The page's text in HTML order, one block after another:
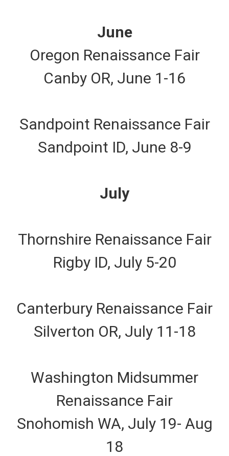
June
Oregon Renaissance Fair
Canby OR, June 1-16
Sandpoint Renaissance Fair
Sandpoint ID, June 8-9
July
Thornshire Renaissance Fair
Rigby ID, July 5-20
Canterbury Renaissance Fair
Silverton OR, July 11-18
Washington Midsummer
Renaissance Fair
Snohomish WA, July 19- Aug
18